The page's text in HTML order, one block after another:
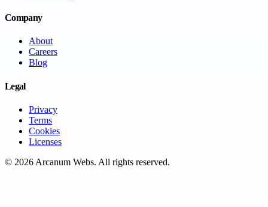
Company
About
Careers
Blog
Legal
Privacy
Terms
Cookies
Licenses
© 2026 Arcanum Webs. All rights reserved.